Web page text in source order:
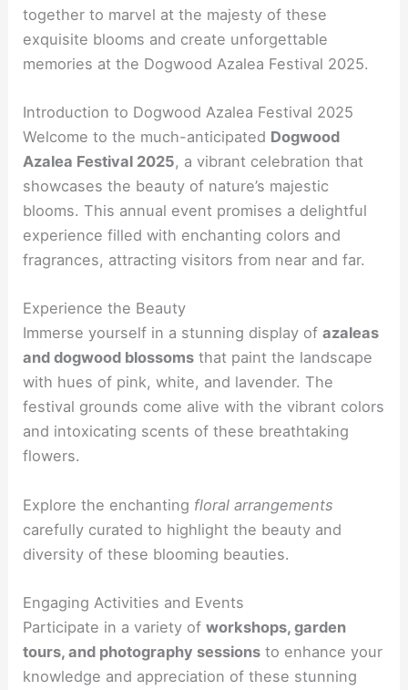
together to marvel at the majesty of these
exquisite blooms and create unforgettable
memories at the Dogwood Azalea Festival 2025.
Introduction to Dogwood Azalea Festival 2025
Welcome to the much-anticipated Dogwood
Azalea Festival 2025, a vibrant celebration that
showcases the beauty of nature’s majestic
blooms. This annual event promises a delightful
experience filled with enchanting colors and
fragrances, attracting visitors from near and far.
Experience the Beauty
Immerse yourself in a stunning display ofazaleas
and dogwood blossoms that paint the landscape
with hues of pink, white, and lavender. The
festival grounds come alive with the vibrant colors
and intoxicating scents of these breathtaking
flowers.
Explore the enchanting floral arrangements
carefully curated to highlight the beauty and
diversity of these blooming beauties.
Engaging Activities and Events
Participate in a variety ofworkshops, garden
tours, and photography sessions to enhance your
knowledge and appreciation of these stunning